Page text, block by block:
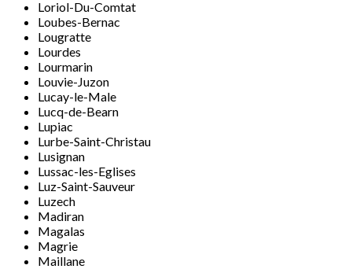
Loriol-Du-Comtat
Loubes-Bernac
Lougratte
Lourdes
Lourmarin
Louvie-Juzon
Lucay-le-Male
Lucq-de-Bearn
Lupiac
Lurbe-Saint-Christau
Lusignan
Lussac-les-Eglises
Luz-Saint-Sauveur
Luzech
Madiran
Magalas
Magrie
Maillane